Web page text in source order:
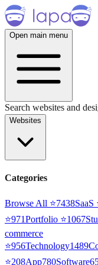
Open main menu
Search websites and
Websites
Categories
Browse All ⭐7438SaaS
⭐971Portfolio ⭐1067
commerce
⭐956Technology1489
⭐208App780Software